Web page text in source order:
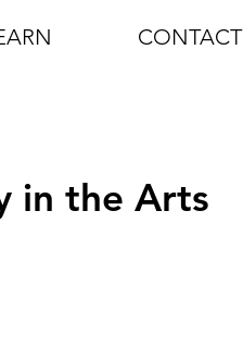
CONTACT
in the Arts